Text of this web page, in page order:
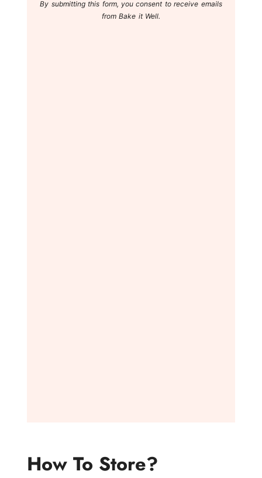
By submitting this form, you consent to receive emails
from Bake it Well.
How To Store?